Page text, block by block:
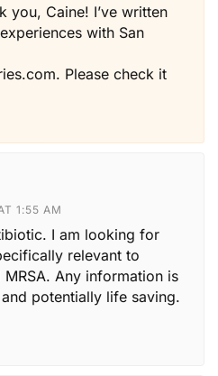
you, Caine! I’ve written
with San
. Please check it
1:55 AM
I am looking for
relevant to
Any information is
potentially life saving.